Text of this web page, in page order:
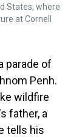
States, where
at Cornell
parade of
Penh.
wildfire
father, a
tells his